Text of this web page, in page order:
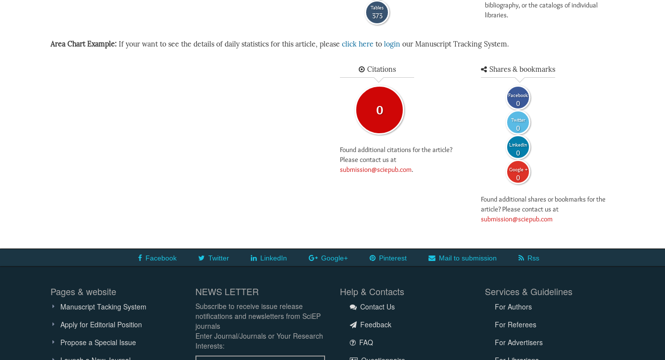
Tables
373
bibliography, or the catalogs of individual
libraries.
Area Chart Example: If your want to see the details of daily statistics for this article, please click here to login our Manuscript Tracking System.
Citations
0
Found additional citations for the article?
Please contact us at
submission@sciepub.com.
Shares & bookmarks
Facebook
0
Twitter
0
LinkedIn
0
Google +
0
Found additional shares or bookmarks for the
article? Please contact us at
submission@sciepub.com
Facebook Twitter LinkedIn Google+ Pinterest Mail to submission Rss
Pages & website
Manuscript Tacking System
Apply for Editorial Position
Propose a Special Issue
NEWS LETTER
Subscribe to receive issue release
notifications and newsletters from SciEP
journals
Enter Journal/Journals or Your Research
Interests:
Help & Contacts
Contact Us
Feedback
FAQ
Services & Guidelines
For Authors
For Referees
For Advertisers